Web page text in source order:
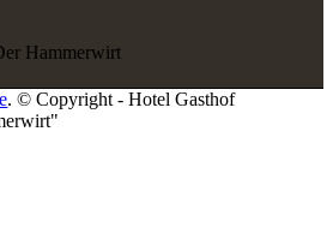
. © Copyright - Hotel Gasthof